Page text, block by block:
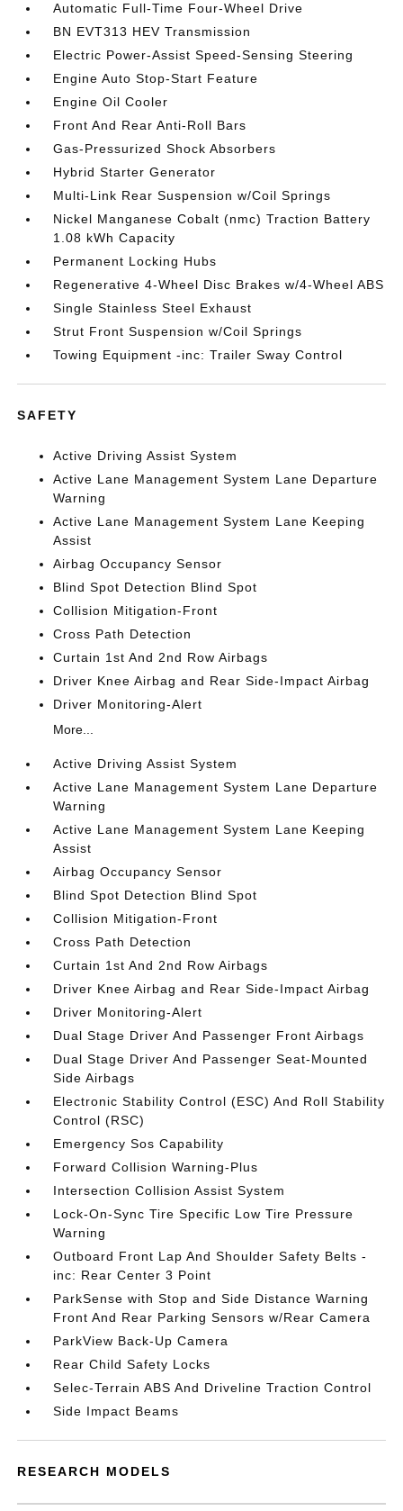
Automatic Full-Time Four-Wheel Drive
BN EVT313 HEV Transmission
Electric Power-Assist Speed-Sensing Steering
Engine Auto Stop-Start Feature
Engine Oil Cooler
Front And Rear Anti-Roll Bars
Gas-Pressurized Shock Absorbers
Hybrid Starter Generator
Multi-Link Rear Suspension w/Coil Springs
Nickel Manganese Cobalt (nmc) Traction Battery
1.08 kWh Capacity
Permanent Locking Hubs
Regenerative 4-Wheel Disc Brakes w/4-Wheel ABS
Single Stainless Steel Exhaust
Strut Front Suspension w/Coil Springs
Towing Equipment -inc: Trailer Sway Control
SAFETY
Active Driving Assist System
Active Lane Management System Lane Departure
Warning
Active Lane Management System Lane Keeping
Assist
Airbag Occupancy Sensor
Blind Spot Detection Blind Spot
Collision Mitigation-Front
Cross Path Detection
Curtain 1st And 2nd Row Airbags
Driver Knee Airbag and Rear Side-Impact Airbag
Driver Monitoring-Alert
More...
Active Driving Assist System
Active Lane Management System Lane Departure
Warning
Active Lane Management System Lane Keeping
Assist
Airbag Occupancy Sensor
Blind Spot Detection Blind Spot
Collision Mitigation-Front
Cross Path Detection
Curtain 1st And 2nd Row Airbags
Driver Knee Airbag and Rear Side-Impact Airbag
Driver Monitoring-Alert
Dual Stage Driver And Passenger Front Airbags
Dual Stage Driver And Passenger Seat-Mounted
Side Airbags
Electronic Stability Control (ESC) And Roll Stability
Control (RSC)
Emergency Sos Capability
Forward Collision Warning-Plus
Intersection Collision Assist System
Lock-On-Sync Tire Specific Low Tire Pressure
Warning
Outboard Front Lap And Shoulder Safety Belts -
inc: Rear Center 3 Point
ParkSense with Stop and Side Distance Warning
Front And Rear Parking Sensors w/Rear Camera
ParkView Back-Up Camera
Rear Child Safety Locks
Selec-Terrain ABS And Driveline Traction Control
Side Impact Beams
RESEARCH MODELS